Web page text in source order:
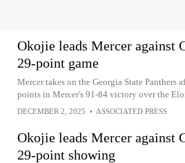
Okojie leads Mercer against
29-point game
Mercer takes on the Georgia State Panthers
points in Mercer's 91-84 victory over the
DECEMBER 2, 2025 • ASSOCIATED PRESS
Okojie leads Mercer against
29-point showing